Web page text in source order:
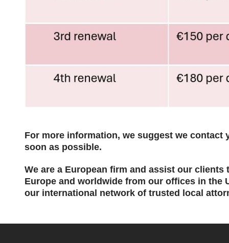
For more information, we suggest we contact
soon as possible.
We are a European firm and assist our
Europe and worldwide from our offices in the
our international network of trusted local